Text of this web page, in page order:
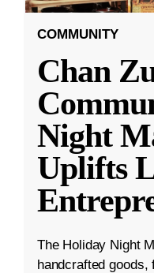
COMMUNITY
Chan
Night
Uplifts
The Holiday Night
handcrafted